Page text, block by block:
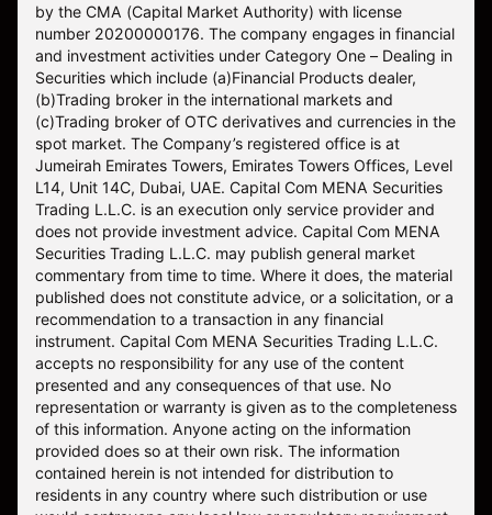
by the CMA (Capital Market Authority) with license
number 20200000176. The company engages in financial
and investment activities under Category One – Dealing in
Securities which include (a)Financial Products dealer,
(b)Trading broker in the international markets and
(c)Trading broker of OTC derivatives and currencies in the
spot market. The Company’s registered office is at
Jumeirah Emirates Towers, Emirates Towers Offices, Level
L14, Unit 14C, Dubai, UAE. Capital Com MENA Securities
Trading L.L.C. is an execution only service provider and
does not provide investment advice. Capital Com MENA
Securities Trading L.L.C. may publish general market
commentary from time to time. Where it does, the material
published does not constitute advice, or a solicitation, or a
recommendation to a transaction in any financial
instrument. Capital Com MENA Securities Trading L.L.C.
accepts no responsibility for any use of the content
presented and any consequences of that use. No
representation or warranty is given as to the completeness
of this information. Anyone acting on the information
provided does so at their own risk. The information
contained herein is not intended for distribution to
residents in any country where such distribution or use